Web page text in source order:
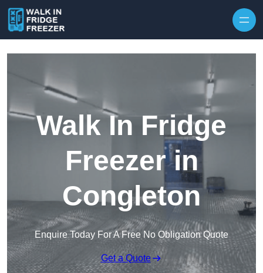
Walk In Fridge
Freezer in
Congleton
Enquire Today For A Free No Obligation Quote
Get a Quote